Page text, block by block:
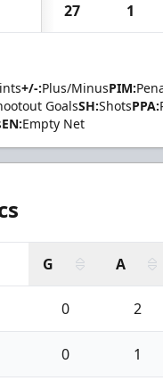
27 1
+/-:Plus/MinusPIM:
GoalsSH:ShotsPPA:
EN:Empty Net
G A
0 2
0 1